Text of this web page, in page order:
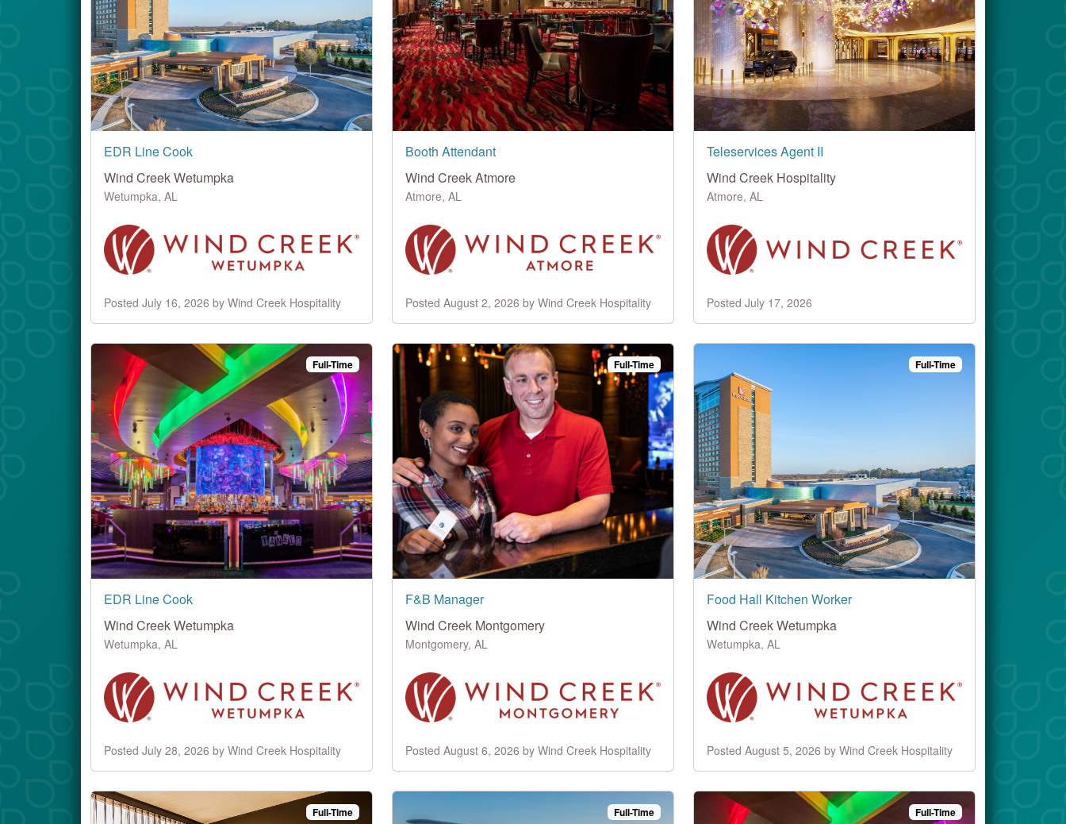
EDR Line Cook
Wind Creek Wetumpka
Wetumpka, AL
Posted July 16, 2026 by Wind Creek Hospitality
Booth Attendant
Wind Creek Atmore
Atmore, AL
Posted August 2, 2026 by Wind Creek Hospitality
Teleservices Agent II
Wind Creek Hospitality
Atmore, AL
Posted July 17, 2026
Full-Time
EDR Line Cook
Wind Creek Wetumpka
Wetumpka, AL
Posted July 28, 2026 by Wind Creek Hospitality
Full-Time
F&B Manager
Wind Creek Montgomery
Montgomery, AL
Posted August 6, 2026 by Wind Creek Hospitality
Full-Time
Food Hall Kitchen Worker
Wind Creek Wetumpka
Wetumpka, AL
Posted August 5, 2026 by Wind Creek Hospitality
Full-Time Full-Time Full-Time